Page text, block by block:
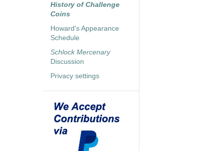
History of Challenge
Coins
Howard's Appearance
Schedule
Schlock Mercenary
Discussion
Privacy settings